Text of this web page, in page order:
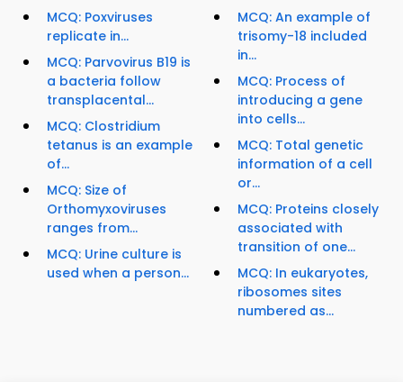
MCQ: Poxviruses
replicate in...
MCQ: Parvovirus B19 is
a bacteria follow
transplacental...
MCQ: Clostridium
tetanus is an example
of...
MCQ: Size of
Orthomyxoviruses
ranges from...
MCQ: Urine culture is
used when a person...
MCQ: An example of
trisomy-18 included
in...
MCQ: Process of
introducing a gene
into cells...
MCQ: Total genetic
information of a cell
or...
MCQ: Proteins closely
associated with
transition of one...
MCQ: In eukaryotes,
ribosomes sites
numbered as...